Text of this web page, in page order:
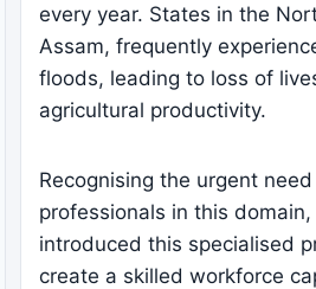
every year. States in the
Assam, frequently
floods, leading to loss of
agricultural productivity.
Recognising the urgent
professionals in this domain,
introduced this specialised
create a skilled workforce